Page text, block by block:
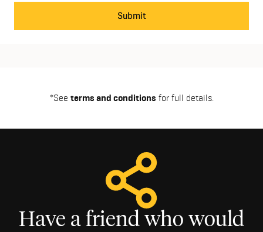
Submit
*See terms and conditions for full details.
Have a friend who would